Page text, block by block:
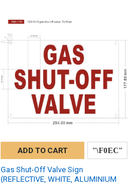
ADD TO CART
Gas Shut-Off Valve Sign
(REFLECTIVE, WHITE, ALUMINIUM